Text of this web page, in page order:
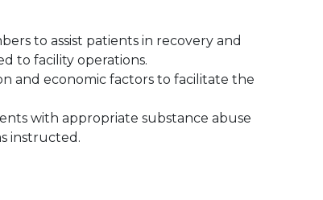
to assist patients in recovery and
to facility operations.
and economic factors to facilitate the
with appropriate substance abuse
instructed.